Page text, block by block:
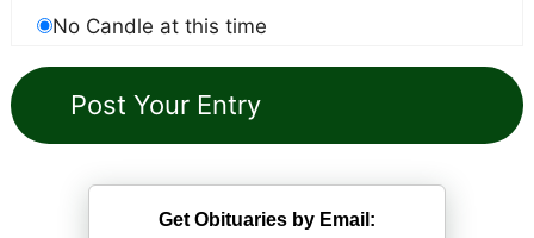
No Candle at this time
Get Obituaries by Email: